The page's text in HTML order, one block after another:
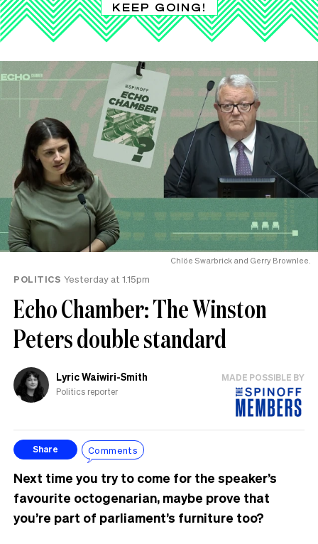
KEEP GOING!
Chlöe Swarbrick and Gerry Brownlee.
POLITICS Yesterday at 1.15pm
Echo Chamber: The Winston
Peters double standard
Lyric Waiwiri-Smith
Politics reporter
MADE POSSIBLE BY
Share Comments
Next time you try to come for the speaker’s
favourite octogenarian, maybe prove that
you’re part of parliament’s furniture too?